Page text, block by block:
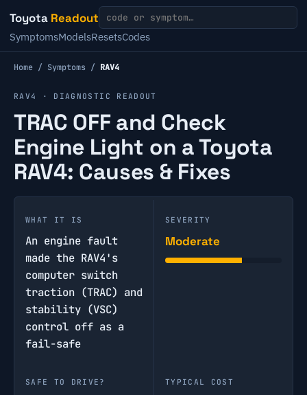
Toyota Readout
SymptomsModelsResetsCodes
Home / Symptoms / RAV4
RAV4 · DIAGNOSTIC READOUT
TRAC OFF and Check
Engine Light on a Toyota
RAV4: Causes & Fixes
WHAT IT IS
An engine fault
made the RAV4's
computer switch
traction (TRAC) and
stability (VSC)
control off as a
fail-safe
SEVERITY
Moderate
SAFE TO DRIVE? TYPICAL COST